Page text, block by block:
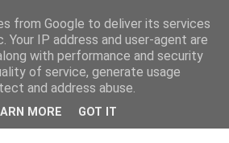
from Google to deliver its services
Your IP address and user-agent are
with performance and security
of service, generate usage
and address abuse.
MORE GOT IT